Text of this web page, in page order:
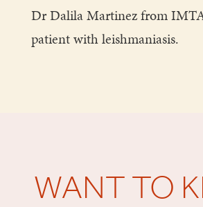
Dr Dalila Martinez from
patient with leishmaniasis.
WANT TO